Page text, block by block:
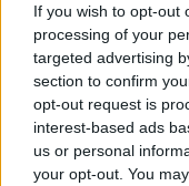
If you wish to opt-out
processing of your
targeted advertising
section to confirm
opt-out request is
interest-based ads
us or personal
your opt-out. You